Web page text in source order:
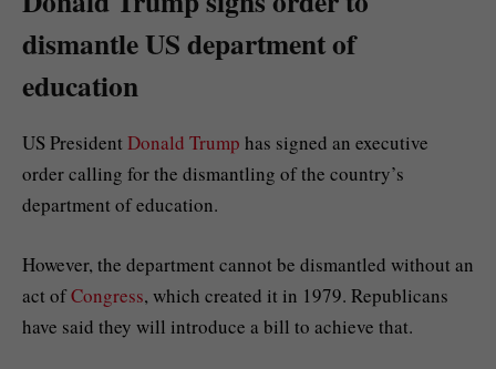
dismantle US department of
education
US President Donald Trump has signed an executive
order calling for the dismantling of the country’s
department of education.
However, the department cannot be dismantled without an
act ofCongress, which created it in 1979. Republicans
have said they will introduce a bill to achieve that.